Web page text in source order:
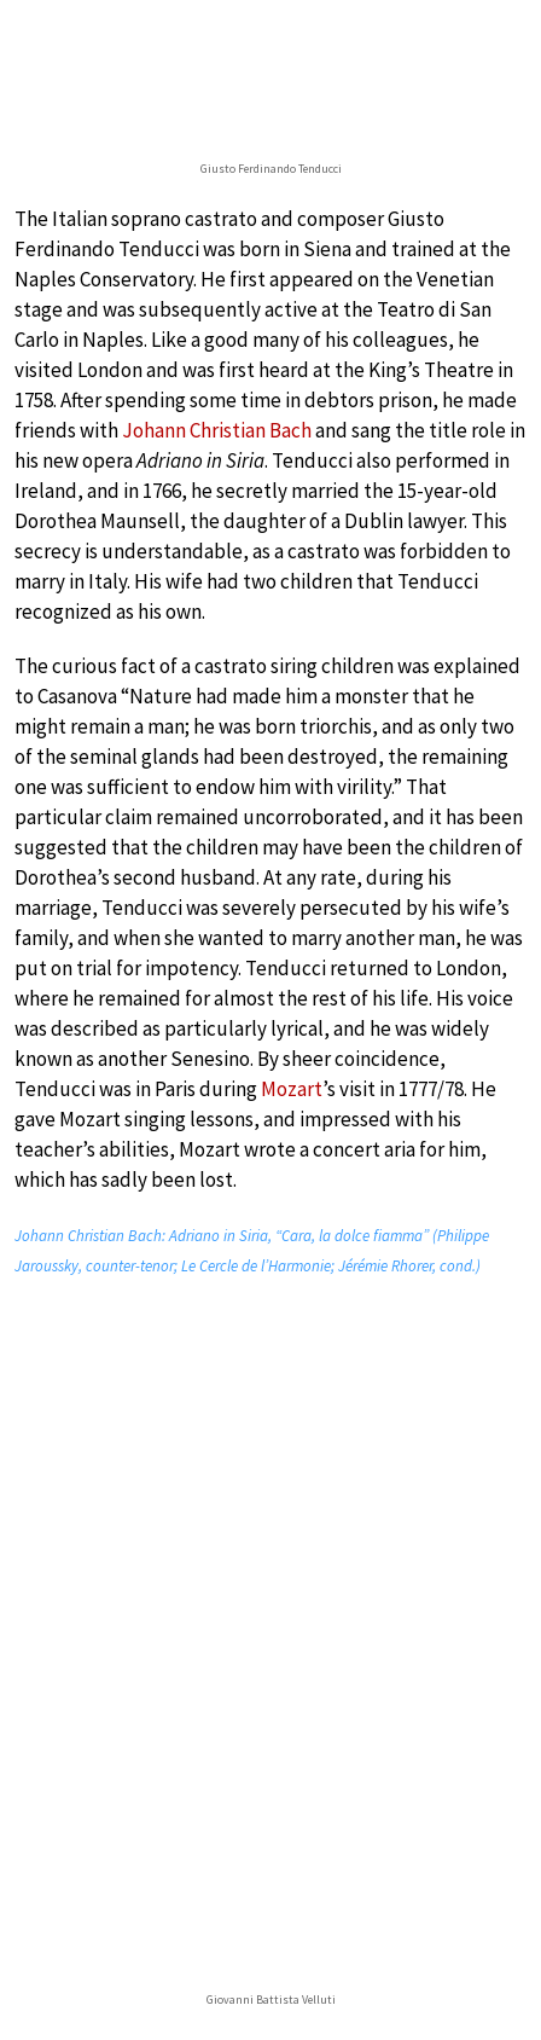
Giusto Ferdinando Tenducci
The Italian soprano castrato and composer Giusto
Ferdinando Tenducci was born in Siena and trained at the
Naples Conservatory. He first appeared on the Venetian
stage and was subsequently active at the Teatro di San
Carlo in Naples. Like a good many of his colleagues, he
visited London and was first heard at the King’s Theatre in
1758. After spending some time in debtors prison, he made
friends withJohann Christian Bachand sang the title role in
his new operaAdriano in Siria. Tenducci also performed in
Ireland, and in 1766, he secretly married the 15-year-old
Dorothea Maunsell, the daughter of a Dublin lawyer. This
secrecy is understandable, as a castrato was forbidden to
marry in Italy. His wife had two children that Tenducci
recognized as his own.
The curious fact of a castrato siring children was explained
to Casanova “Nature had made him a monster that he
might remain a man; he was born triorchis, and as only two
of the seminal glands had been destroyed, the remaining
one was sufficient to endow him with virility.” That
particular claim remained uncorroborated, and it has been
suggested that the children may have been the children of
Dorothea’s second husband. At any rate, during his
marriage, Tenducci was severely persecuted by his wife’s
family, and when she wanted to marry another man, he was
put on trial for impotency. Tenducci returned to London,
where he remained for almost the rest of his life. His voice
was described as particularly lyrical, and he was widely
known as another Senesino. By sheer coincidence,
Tenducci was in Paris duringMozart’s visit in 1777/78. He
gave Mozart singing lessons, and impressed with his
teacher’s abilities, Mozart wrote a concert aria for him,
which has sadly been lost.
Johann Christian Bach: Adriano in Siria, “Cara, la dolce fiamma” (Philippe
Jaroussky, counter-tenor; Le Cercle de l’Harmonie; Jérémie Rhorer, cond.)
Giovanni Battista Velluti